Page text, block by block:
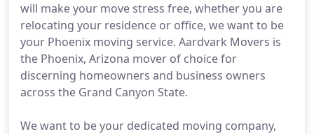
will make your move stress free, whether you are
relocating your residence or office, we want to be
your Phoenix moving service. Aardvark Movers is
the Phoenix, Arizona mover of choice for
discerning homeowners and business owners
across the Grand Canyon State.
We want to be your dedicated moving company,